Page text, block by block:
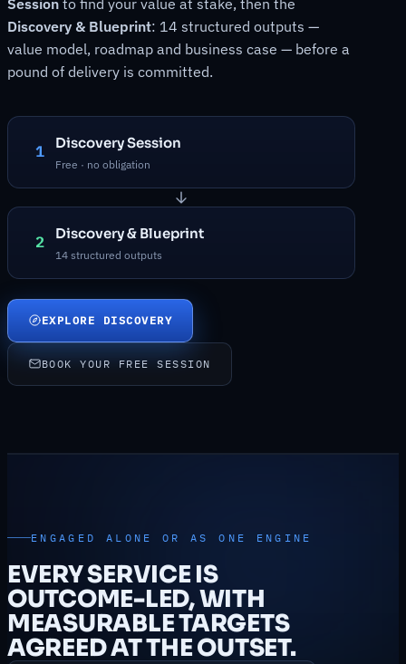
Discovery & Blueprint: 14 structured outputs —
value model, roadmap and business case — before a
pound of delivery is committed.
1 Discovery Session
Free · no obligation
2 Discovery & Blueprint
14 structured outputs
EXPLORE DISCOVERY
BOOK YOUR FREE SESSION
ENGAGED ALONE OR AS ONE ENGINE
EVERY SERVICE IS
OUTCOME-LED, WITH
MEASURABLE TARGETS
AGREED AT THE OUTSET.